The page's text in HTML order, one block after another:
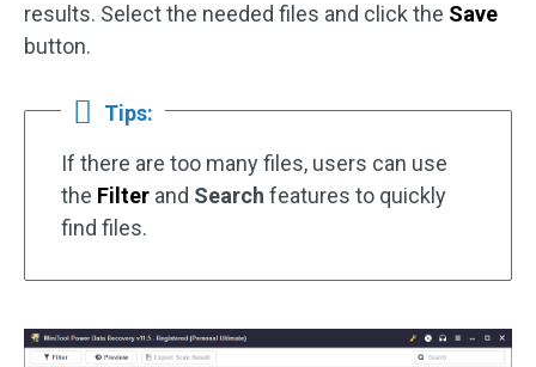
results. Select the needed files and click the Save
button.
Tips:
If there are too many files, users can use
the Filter and Search features to quickly
find files.